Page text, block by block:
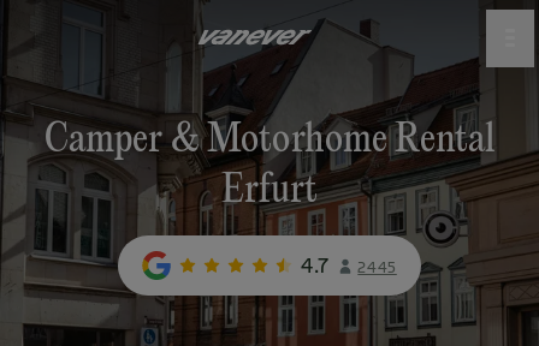
Camper & Motorhome Rental
Erfurt
4.7 2445